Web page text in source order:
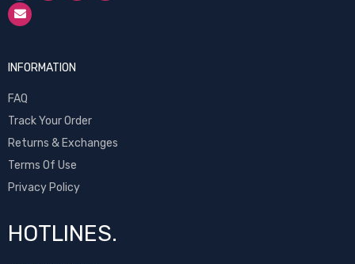
INFORMATION
FAQ
Track Your Order
Returns & Exchanges
Terms Of Use
Privacy Policy
HOTLINES.